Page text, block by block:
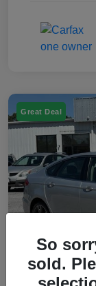
Great Deal
So
sold.